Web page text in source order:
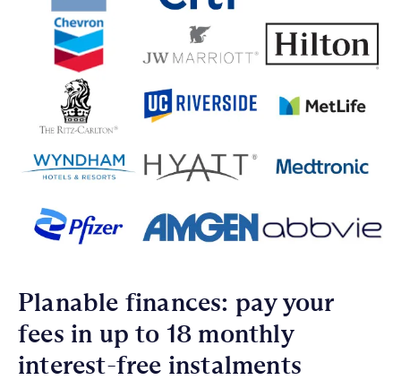
Planable finances: pay your
fees in up to 18 monthly
interest-free instalments